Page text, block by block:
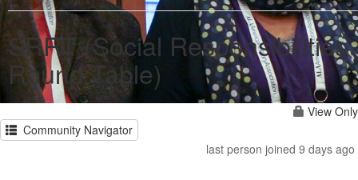
SRRT (Social Responsibilities
Round Table)
View Only
Community Navigator
last person joined 9 days ago